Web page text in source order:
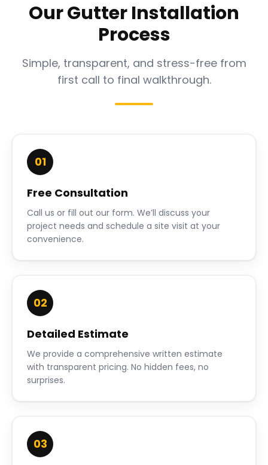
Our Gutter Installation
Process
Simple, transparent, and stress-free from
first call to final walkthrough.
01
Free Consultation
Call us or fill out our form. We’ll discuss your
project needs and schedule a site visit at your
convenience.
02
Detailed Estimate
We provide a comprehensive written estimate
with transparent pricing. No hidden fees, no
surprises.
03